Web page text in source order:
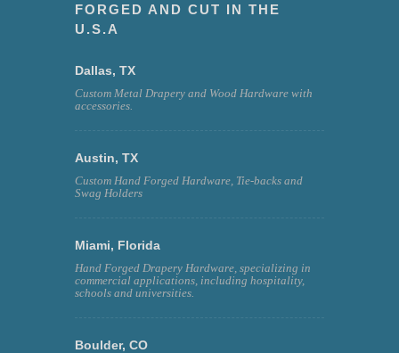
FORGED AND CUT IN THE
U.S.A
Dallas, TX
Custom Metal Drapery and Wood Hardware with
accessories.
Austin, TX
Custom Hand Forged Hardware, Tie-backs and
Swag Holders
Miami, Florida
Hand Forged Drapery Hardware, specializing in
commercial applications, including hospitality,
schools and universities.
Boulder, CO